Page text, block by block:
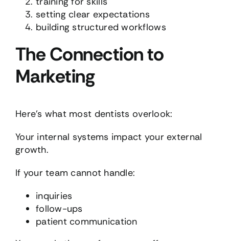
setting clear expectations
building structured workflows
The Connection to
Marketing
Here’s what most dentists overlook:
Your internal systems impact your external
growth.
If your team cannot handle:
inquiries
follow-ups
patient communication